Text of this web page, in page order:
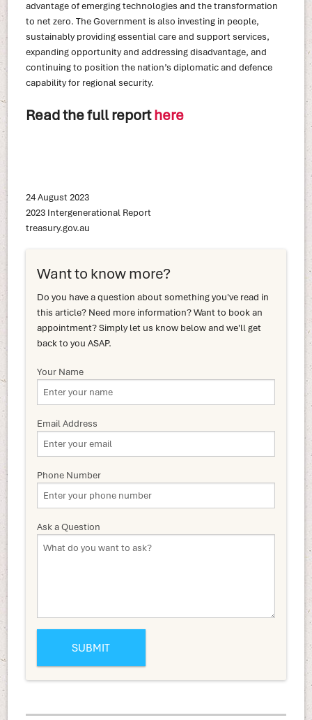
advantage of emerging technologies and the transformation
to net zero. The Government is also investing in people,
sustainably providing essential care and support services,
expanding opportunity and addressing disadvantage, and
continuing to position the nation’s diplomatic and defence
capability for regional security.
Read the full reporthere
24 August 2023
2023 Intergenerational Report
treasury.gov.au
Want to know more?
Do you have a question about something you've read in
this article? Need more information? Want to book an
appointment? Simply let us know below and we'll get
back to you ASAP.
Your Name
Email Address
Phone Number
Ask a Question